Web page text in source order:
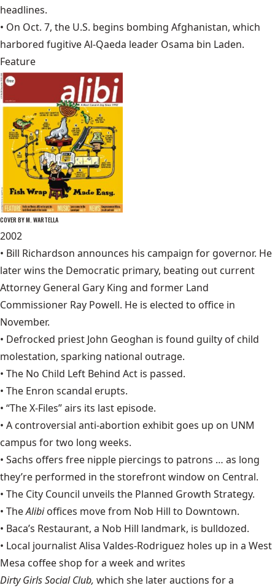
headlines.
• On Oct. 7, the U.S. begins bombing Afghanistan, which
harbored fugitive Al-Qaeda leader Osama bin Laden.
Feature
COVER BY M. WARTELLA
2002
• Bill Richardson announces his campaign for governor. He
later wins the Democratic primary, beating out current
Attorney General Gary King and former Land
Commissioner Ray Powell. He is elected to office in
November.
• Defrocked priest John Geoghan is found guilty of child
molestation, sparking national outrage.
• The No Child Left Behind Act is passed.
• The Enron scandal erupts.
• “The X-Files” airs its last episode.
• A controversial anti-abortion exhibit goes up on UNM
campus for two long weeks.
• Sachs offers free nipple piercings to patrons … as long
they’re performed in the storefront window on Central.
• The City Council unveils the Planned Growth Strategy.
• TheAlibi offices move from Nob Hill to Downtown.
• Baca’s Restaurant, a Nob Hill landmark, is bulldozed.
• Local journalist Alisa Valdes-Rodriguez holes up in a West
Mesa coffee shop for a week and writes
Dirty Girls Social Club, which she later auctions for a